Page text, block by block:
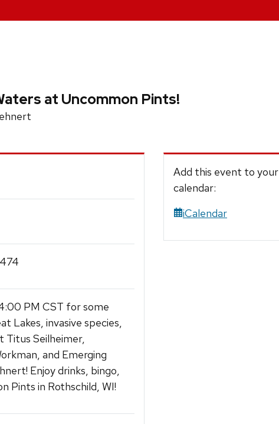
at Uncommon Pints!
PM CST for some
Lakes, invasive species,
Titus Seilheimer,
and Emerging
Enjoy drinks, bingo,
Pints in Rothschild, WI!
Add this event to your
calendar:
iCalendar